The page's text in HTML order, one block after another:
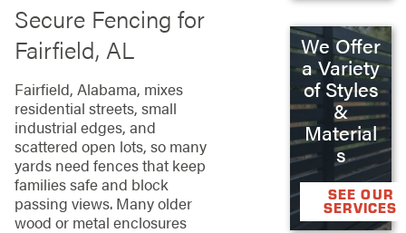
Secure Fencing for
Fairfield, AL
Fairfield, Alabama, mixes
residential streets, small
industrial edges, and
scattered open lots, so many
yards need fences that keep
families safe and block
passing views. Many older
wood or metal enclosures
We Offer
a Variety
of Styles
&
Material
s
SEE OUR
SERVICES